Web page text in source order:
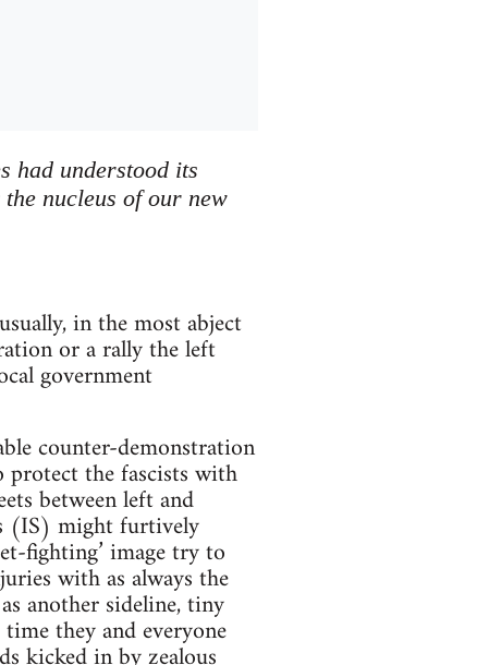
had understood its
nucleus of our new
in the most abject
or a rally the left
government
counter-demonstration
the fascists with
between left and
(IS) might furtively
fighting’ image try to
with as always the
another sideline, tiny
they and everyone